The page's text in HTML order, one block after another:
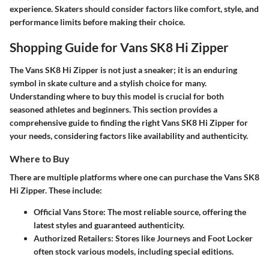
experience. Skaters should consider factors likecomfort,style, and
performance limits before making their choice.
Shopping Guide for Vans SK8 Hi Zipper
The Vans SK8 Hi Zipper is not just a sneaker; it is an enduring
symbol in skate culture and a stylish choice for many.
Understanding where to buy this model is crucial for both
seasoned athletes and beginners. This section provides a
comprehensive guide to finding the right Vans SK8 Hi Zipper for
your needs, considering factors like availability and authenticity.
Where to Buy
There are multiple platforms where one can purchase the Vans SK8
Hi Zipper. These include:
Official Vans Store: The most reliable source, offering the
latest styles and guaranteed authenticity.
Authorized Retailers: Stores like Journeys and Foot Locker
often stock various models, including special editions.